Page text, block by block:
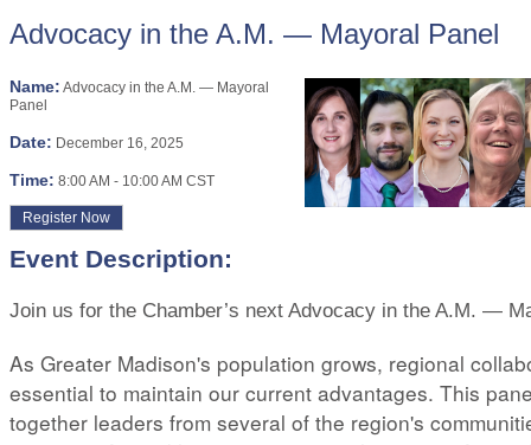
Advocacy in the A.M. — Mayoral Panel
Name: Advocacy in the A.M. — Mayoral
Panel
Date: December 16, 2025
Time: 8:00 AM - 10:00 AM CST
Register Now
Event Description:
Join us for the Chamber’s next Advocacy in the A.M. —
As Greater Madison's population grows, regional
essential to maintain our current advantages. This
together leaders from several of the region's